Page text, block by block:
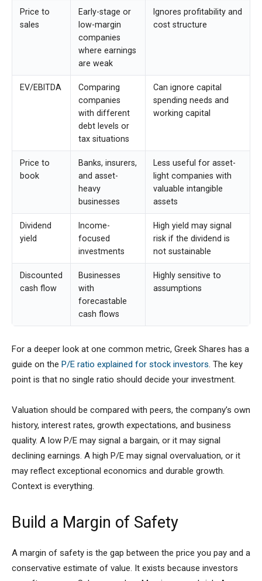
Price to
sales
Early-stage or
low-margin
companies
where earnings
are weak
Ignores profitability and
cost structure
EV/EBITDA
Comparing
companies
with different
debt levels or
tax situations
Can ignore capital
spending needs and
working capital
Price to
book
Banks, insurers,
and asset-
heavy
businesses
Less useful for asset-
light companies with
valuable intangible
assets
Dividend
yield
Income-
focused
investments
High yield may signal
risk if the dividend is
not sustainable
Discounted
cash flow
Businesses
with
forecastable
cash flows
Highly sensitive to
assumptions
For a deeper look at one common metric, Greek Shares has a
guide on the P/E ratio explained for stock investors. The key
point is that no single ratio should decide your investment.
Valuation should be compared with peers, the company’s own
history, interest rates, growth expectations, and business
quality. A low P/E may signal a bargain, or it may signal
declining earnings. A high P/E may signal overvaluation, or it
may reflect exceptional economics and durable growth.
Context is everything.
Build a Margin of Safety
A margin of safety is the gap between the price you pay and a
conservative estimate of value. It exists because investors